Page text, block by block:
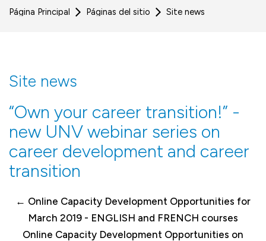
Página Principal Páginas del sitio Site news
Site news
“Own your career transition!” -
new UNV webinar series on
career development and career
transition
← Online Capacity Development Opportunities for
March 2019 - ENGLISH and FRENCH courses
Online Capacity Development Opportunities on